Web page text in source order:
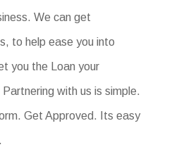
We can get
to help ease you into
you the Loan your
with us is simple.
Get Approved. Its easy